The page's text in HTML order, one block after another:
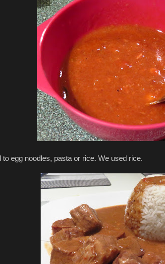
to egg noodles, pasta or rice. We used rice.